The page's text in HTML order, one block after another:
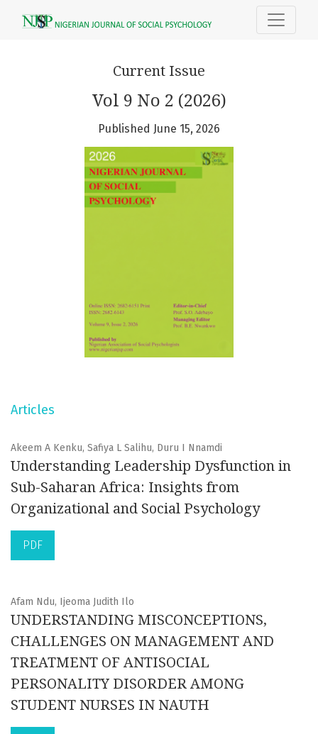
Nigerian Journal of Social
Current Issue
Vol 9 No 2 (2026)
Published June 15, 2026
Articles
Akeem A Kenku, Safiya L Salihu, Duru I Nnamdi
Understanding Leadership Dysfunction in
Sub-Saharan Africa: Insights from
Organizational and Social Psychology
PDF
Afam Ndu, Ijeoma Judith Ilo
UNDERSTANDING MISCONCEPTIONS,
CHALLENGES ON MANAGEMENT AND
TREATMENT OF ANTISOCIAL
PERSONALITY DISORDER AMONG
STUDENT NURSES IN NAUTH